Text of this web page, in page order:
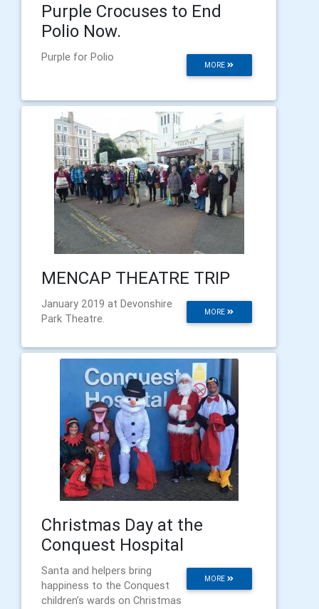
Purple Crocuses to End
Polio Now.
MORE
Purple for Polio
MENCAP THEATRE TRIP
MORE
January 2019 at Devonshire
Park Theatre.
Christmas Day at the
Conquest Hospital
MORE
Santa and helpers bring
happiness to the Conquest
children’s wards on Christmas